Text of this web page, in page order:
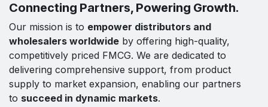
Connecting Partners, Powering Growth.
Our mission is to empower distributors and
wholesalers worldwide by offering high-quality,
competitively priced FMCG. We are dedicated to
delivering comprehensive support, from product
supply to market expansion, enabling our partners
to succeed in dynamic markets.